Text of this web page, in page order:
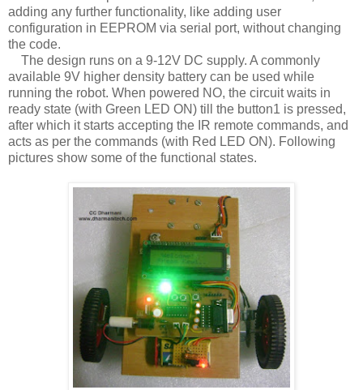
adding any further functionality, like adding user
configuration in EEPROM via serial port, without changing
the code.
The design runs on a 9-12V DC supply. A commonly
available 9V higher density battery can be used while
running the robot. When powered NO, the circuit waits in
ready state (with Green LED ON) till the button1 is pressed,
after which it starts accepting the IR remote commands, and
acts as per the commands (with Red LED ON). Following
pictures show some of the functional states.